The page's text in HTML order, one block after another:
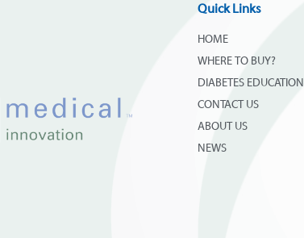
Quick Links
HOME
WHERE TO BUY?
DIABETES EDUCATION
CONTACT US
ABOUT US
NEWS